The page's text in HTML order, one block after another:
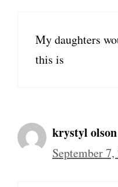
My daughters
this is
krystyl olson
September